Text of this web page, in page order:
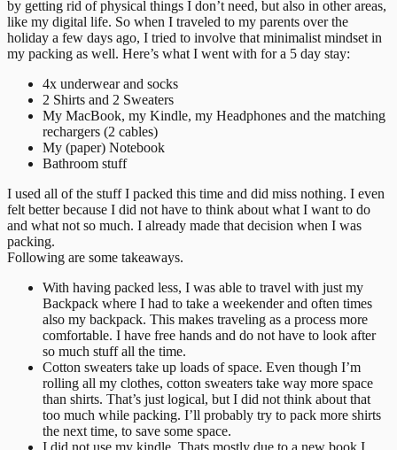
by getting rid of physical things I don’t need, but also in other areas,
like my digital life. So when I traveled to my parents over the
holiday a few days ago, I tried to involve that minimalist mindset in
my packing as well. Here’s what I went with for a 5 day stay:
4x underwear and socks
2 Shirts and 2 Sweaters
My MacBook, my Kindle, my Headphones and the matching
rechargers (2 cables)
My (paper) Notebook
Bathroom stuff
I used all of the stuff I packed this time and did miss nothing. I even
felt better because I did not have to think about what I want to do
and what not so much. I already made that decision when I was
packing.
Following are some takeaways.
With having packed less, I was able to travel with just my
Backpack where I had to take a weekender and often times
also my backpack. This makes traveling as a process more
comfortable. I have free hands and do not have to look after
so much stuff all the time.
Cotton sweaters take up loads of space. Even though I’m
rolling all my clothes, cotton sweaters take way more space
than shirts. That’s just logical, but I did not think about that
too much while packing. I’ll probably try to pack more shirts
the next time, to save some space.
I did not use my kindle. Thats mostly due to a new book I